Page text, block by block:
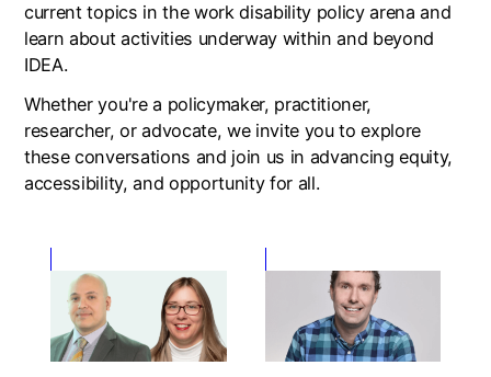
current topics in the work disability policy arena and
learn about activities underway within and beyond
IDEA.
Whether you're a policymaker, practitioner,
researcher, or advocate, we invite you to explore
these conversations and join us in advancing equity,
accessibility, and opportunity for all.